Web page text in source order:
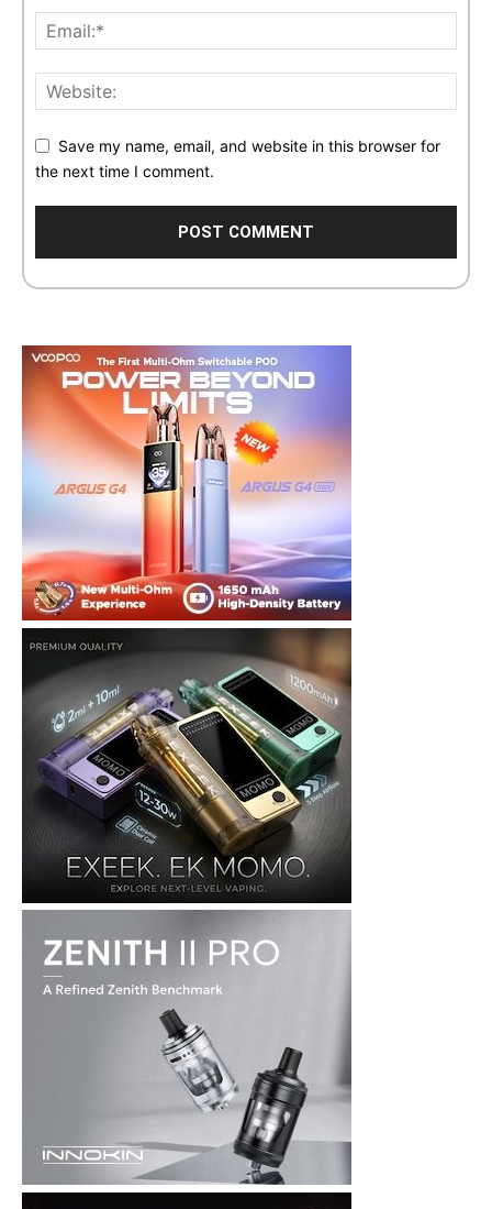
Save my name, email, and website in this browser for
the next time I comment.